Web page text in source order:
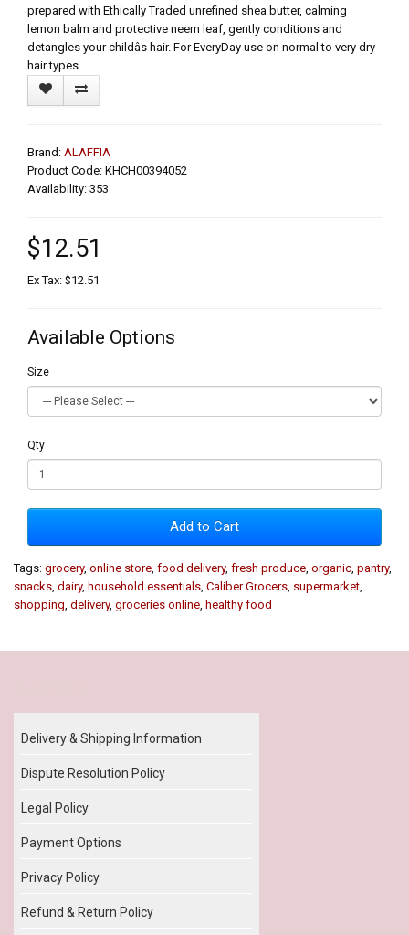
prepared with Ethically Traded unrefined shea butter, calming
lemon balm and protective neem leaf, gently conditions and
detangles your childâs hair. For EveryDay use on normal to very dry
hair types.
Brand: ALAFFIA
Product Code: KHCH00394052
Availability: 353
$12.51
Ex Tax: $12.51
Available Options
Size
Qty
Add to Cart
Tags: grocery, online store food delivery, fresh produce organic pantry,
snacks dairy, household essentials Caliber Grocers supermarket
shopping delivery, groceries online healthy food
Delivery & Shipping Information
Dispute Resolution Policy
Legal Policy
Payment Options
Privacy Policy
Refund & Return Policy